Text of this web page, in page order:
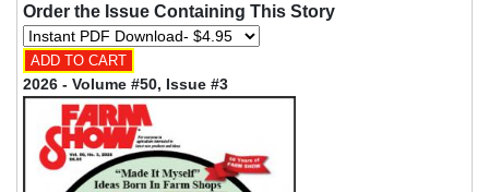
Order the Issue Containing This Story
2026 - Volume #50, Issue #3